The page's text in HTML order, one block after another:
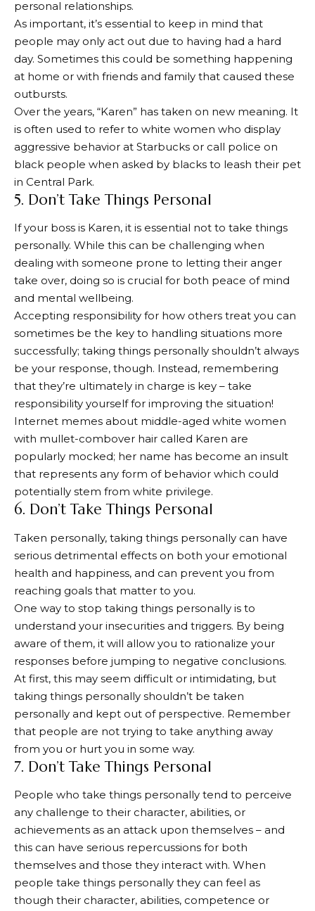
personal relationships.
As important, it’s essential to keep in mind that
people may only act out due to having had a hard
day. Sometimes this could be something happening
at home or with friends and family that caused these
outbursts.
Over the years, “Karen” has taken on new meaning. It
is often used to refer to white women who display
aggressive behavior at Starbucks or call police on
black people when asked by blacks to leash their pet
in Central Park.
5. Don’t Take Things Personal
If your boss is Karen, it is essential not to take things
personally. While this can be challenging when
dealing with someone prone to letting their anger
take over, doing so is crucial for both peace of mind
and mental wellbeing.
Accepting responsibility for how others treat you can
sometimes be the key to handling situations more
successfully; taking things personally shouldn’t always
be your response, though. Instead, remembering
that they’re ultimately in charge is key – take
responsibility yourself for improving the situation!
Internet memes about middle-aged white women
with mullet-combover hair called Karen are
popularly mocked; her name has become an insult
that represents any form of behavior which could
potentially stem from white privilege.
6. Don’t Take Things Personal
Taken personally, taking things personally can have
serious detrimental effects on both your emotional
health and happiness, and can prevent you from
reaching goals that matter to you.
One way to stop taking things personally is to
understand your insecurities and triggers. By being
aware of them, it will allow you to rationalize your
responses before jumping to negative conclusions.
At first, this may seem difficult or intimidating, but
taking things personally shouldn’t be taken
personally and kept out of perspective. Remember
that people are not trying to take anything away
from you or hurt you in some way.
7. Don’t Take Things Personal
People who take things personally tend to perceive
any challenge to their character, abilities, or
achievements as an attack upon themselves – and
this can have serious repercussions for both
themselves and those they interact with. When
people take things personally they can feel as
though their character, abilities, competence or